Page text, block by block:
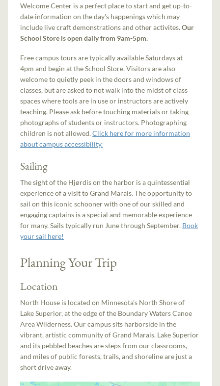
Welcome Center is a perfect place to start and get up-to-
date information on the day's happenings which may
include live craft demonstrations and other activites.Our
School Store is open daily from 9am-5pm.
Free campus tours are typically available Saturdays at
4pm and begin at the School Store. Visitors are also
welcome to quietly peek in the doors and windows of
classes, but are asked to not walk into the midst of class
spaces where tools are in use or instructors are actively
teaching. Please ask before touching materials or taking
photographs of students or instructors. Photographing
children is not allowed.Click here for more information
about campus accessibility.
Sailing
The sight of the Hjørdis on the harbor is a quintessential
experience of a visit to Grand Marais. The opportunity to
sail on this iconic schooner with one of our skilled and
engaging captains is a special and memorable experience
for many. Sails typically run June through September. Book
your sail here!
Planning Your Trip
Location
North House is located on Minnesota's North Shore of
Lake Superior, at the edge of the Boundary Waters Canoe
Area Wilderness. Our campus sits harborside in the
vibrant, artistic community of Grand Marais. Lake Superior
and its pebbled beaches are steps from our classrooms,
and miles of public forests, trails, and shoreline are just a
short drive away.